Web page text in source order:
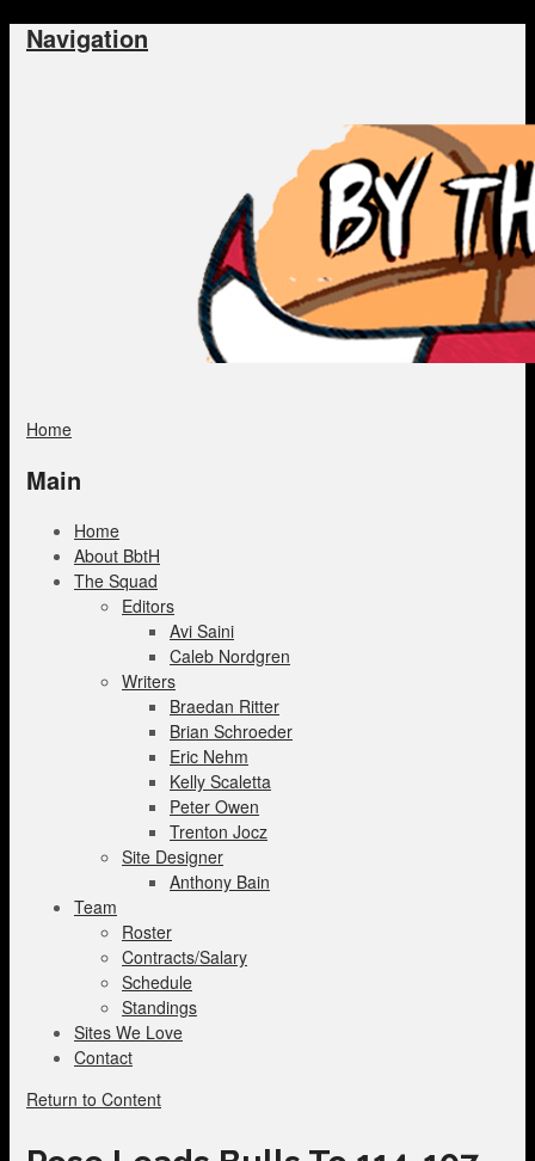
Navigation
Home
Main
Home
About BbtH
The Squad
Editors
Avi Saini
Caleb Nordgren
Writers
Braedan Ritter
Brian Schroeder
Eric Nehm
Kelly Scaletta
Peter Owen
Trenton Jocz
Site Designer
Anthony Bain
Team
Roster
Contracts/Salary
Schedule
Standings
Sites We Love
Contact
Return to Content